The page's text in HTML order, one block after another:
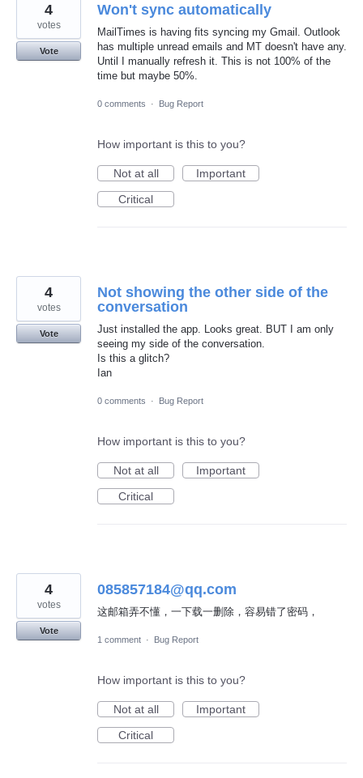
Won't sync automatically
MailTimes is having fits syncing my Gmail. Outlook
has multiple unread emails and MT doesn't have any.
Until I manually refresh it. This is not 100% of the
time but maybe 50%.
4
votes
Vote
0 comments · Bug Report
How important is this to you?
Not at all
Important
Critical
Not showing the other side of the
conversation
Just installed the app. Looks great. BUT I am only
seeing my side of the conversation.
Is this a glitch?
Ian
4
votes
Vote
0 comments · Bug Report
How important is this to you?
Not at all
Important
Critical
085857184@qq.com
这邮箱弄不懂，一下载一删除，容易错了密码，
4
votes
Vote
1 comment · Bug Report
How important is this to you?
Not at all
Important
Critical